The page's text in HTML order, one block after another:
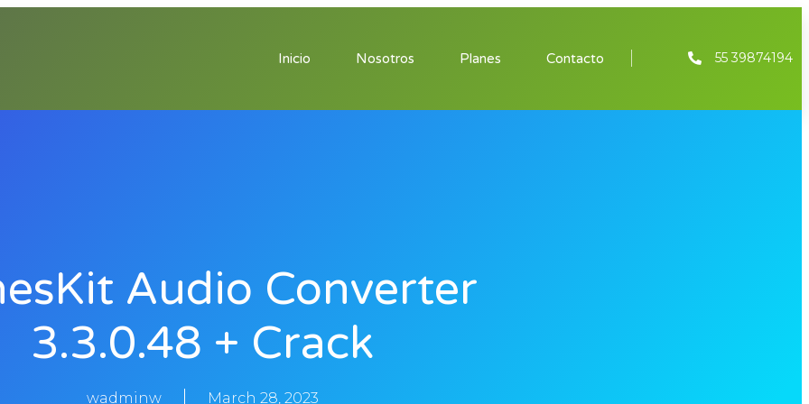
Inicio Nosotros Planes Contacto 55 39874194
Audio Converter
3.3.0.48 + Crack
wadminw March 28, 2023